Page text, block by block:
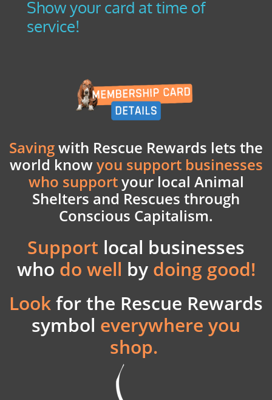
Show your card at time of
service!
Savingwith Rescue Rewards lets the
world knowyou support businesses
who supportyour local Animal
Shelters and Rescues through
Conscious Capitalism.
Support local businesses
who do well by doing good!
Lookfor the Rescue Rewards
symbol everywhere you
shop.